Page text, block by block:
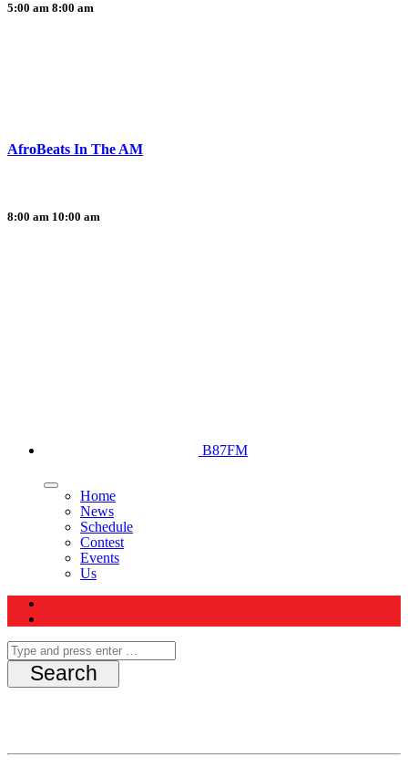
5:00 am 8:00 am
AfroBeats In The AM
8:00 am 10:00 am
B87FM
Home
News
Schedule
Contest
Events
Us